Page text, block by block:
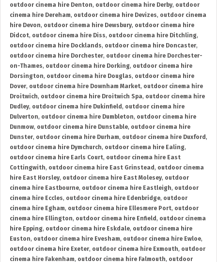
outdoor cinema hire Denton, outdoor cinema hire Derby, outdoor
cinema hire Dereham, outdoor cinema hire Devizes, outdoor cinema
hire Devon, outdoor cinema hire Dewsbury, outdoor cinema hire
Didcot, outdoor cinema hire Diss, outdoor cinema hire Ditchling,
outdoor cinema hire Docklands, outdoor cinema hire Doncaster,
outdoor cinema hire Dorchester, outdoor cinema hire Dorchester-
on-Thames, outdoor cinema hire Dorking, outdoor cinema hire
Dorsington, outdoor cinema hire Douglas, outdoor cinema hire
Dover, outdoor cinema hire Downham Market, outdoor cinema hire
Droitwich, outdoor cinema hire Droitwich Spa, outdoor cinema hire
Dudley, outdoor cinema hire Dukinfield , outdoor cinema hire
Dulverton, outdoor cinema hire Dumbleton, outdoor cinema hire
Dunmow, outdoor cinema hire Dunstable, outdoor cinema hire
Dunster, outdoor cinema hire Durham, outdoor cinema hire Duxford ,
outdoor cinema hire Dymchurch, outdoor cinema hire Ealing,
outdoor cinema hire Earls Court, outdoor cinema hire East
Cottingwith, outdoor cinema hire East Grinstead , outdoor cinema
hire East Horsley, outdoor cinema hire East Molesey, outdoor
cinema hire Eastbourne, outdoor cinema hire Eastleigh, outdoor
cinema hire Eccles, outdoor cinema hire Edenbridge, outdoor
cinema hire Egham, outdoor cinema hire Ellesmere Port, outdoor
cinema hire Ellington, outdoor cinema hire Enfield , outdoor cinema
hire Epping, outdoor cinema hire Eskdale, outdoor cinema hire
Euston, outdoor cinema hire Evesham, outdoor cinema hire Ewloe,
outdoor cinema hire Exeter, outdoor cinema hire Exmouth, outdoor
cinema hire Fakenham, outdoor cinema hire Falmouth, outdoor